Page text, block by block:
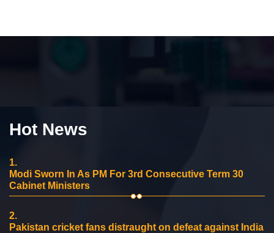
Hot News
1.
Modi Sworn In As PM For 3rd Consecutive Term 30
Cabinet Ministers
2.
Pakistan cricket fans distraught on defeat against India